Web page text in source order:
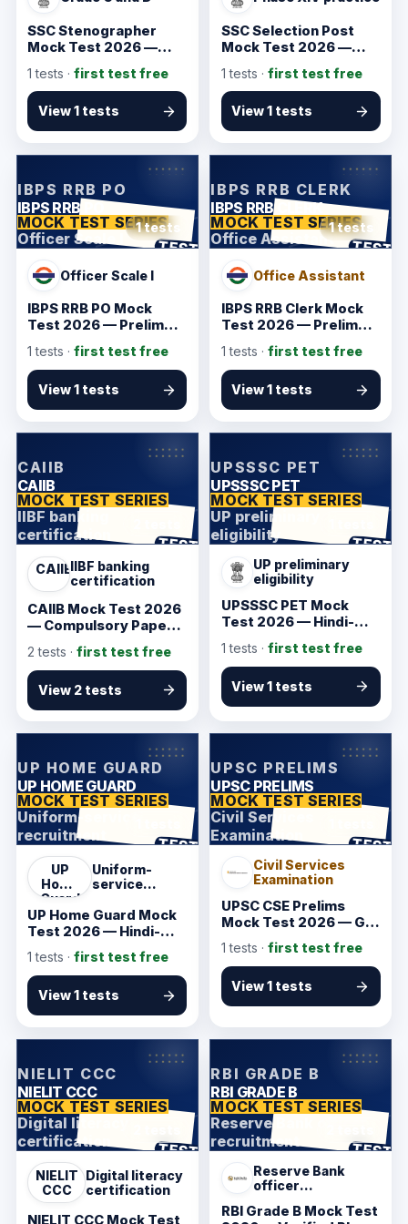
SSC Stenographer
Mock Test 2026 —
Verified Starter
Practice
1 tests ·first test free
View 1 tests
SSC Selection Post
Mock Test 2026 —
Verified Starter
Practice
1 tests · first test free
View 1 tests
KarmSakha
IBPS RRB PO
IBPS RRB PO
MOCK TEST SERIES
Officer Scale I
ANSWER SHEET
TEST
1 tests
Officer Scale I
IBPS RRB PO Mock
Test 2026 — Prelims
Starter
1 tests ·first test free
View 1 tests
KarmSakha
IBPS RRB CLERK
IBPS RRB CLERK
MOCK TEST SERIES
Office Assistant
ANSWER SHEET
TEST
1 tests
Office Assistant
IBPS RRB Clerk Mock
Test 2026 — Prelims
Starter
1 tests · first test free
View 1 tests
KarmSakha
CAIIB
CAIIB
MOCK TEST SERIES
IIBF banking
certification
ANSWER SHEET
TEST
CAIIBIIBF banking
certification
CAIIB Mock Test 2026
— Compulsory Papers
Starter
2 tests ·first test free
View 2 tests
KarmSakha
UPSSSC PET
UPSSSC PET
MOCK TEST SERIES
UP preliminary
eligibility
ANSWER SHEET
TEST
UP preliminary
eligibility
UPSSSC PET Mock
Test 2026 — Hindi-
Friendly Starter
1 tests · first test free
View 1 tests
KarmSakha
UP HOME GUARD
UP HOME GUARD
MOCK TEST SERIES
Uniform-service
recruitment
ANSWER SHEET
TEST
UP
Home
Guard
Uniform-
service
UP Home Guard Mock
Test 2026 — Hindi-
Friendly Starter
1 tests ·first test free
View 1 tests
KarmSakha
UPSC PRELIMS
UPSC PRELIMS
MOCK TEST SERIES
Civil Services
Examination
ANSWER SHEET
TEST
Civil Services
Examination
UPSC CSE Prelims
Mock Test 2026 — GS
and CSAT Starter
1 tests · first test free
View 1 tests
KarmSakha
NIELIT CCC
NIELIT CCC
MOCK TEST SERIES
Digital literacy
certification
ANSWER SHEET
TEST
NIELIT
CCC
Digital literacy
certification
NIELIT CCC Mock Test
KarmSakha
RBI GRADE B
RBI GRADE B
MOCK TEST SERIES
Reserve Bank officer
recruitment
ANSWER SHEET
TEST
Reserve Bank
officer
RBI Grade B Mock Test